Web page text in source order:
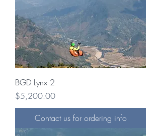
BGD Lynx 2
Price
$5,200.00
Contact us for ordering info